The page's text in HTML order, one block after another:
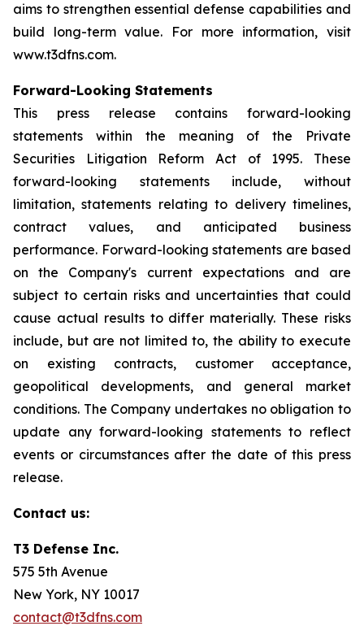
aims to strengthen essential defense capabilities and
build long-term value. For more information, visit
www.t3dfns.com.
Forward-Looking Statements
This press release contains forward-looking
statements within the meaning of the Private
Securities Litigation Reform Act of 1995. These
forward-looking statements include, without
limitation, statements relating to delivery timelines,
contract values, and anticipated business
performance. Forward-looking statements are based
on the Company's current expectations and are
subject to certain risks and uncertainties that could
cause actual results to differ materially. These risks
include, but are not limited to, the ability to execute
on existing contracts, customer acceptance,
geopolitical developments, and general market
conditions. The Company undertakes no obligation to
update any forward-looking statements to reflect
events or circumstances after the date of this press
release.
Contact us:
T3 Defense Inc.
575 5th Avenue
New York, NY 10017
contact@t3dfns.com